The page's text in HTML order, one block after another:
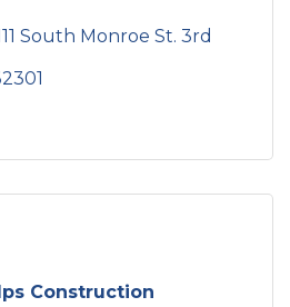
South Monroe St. 3rd
Construction